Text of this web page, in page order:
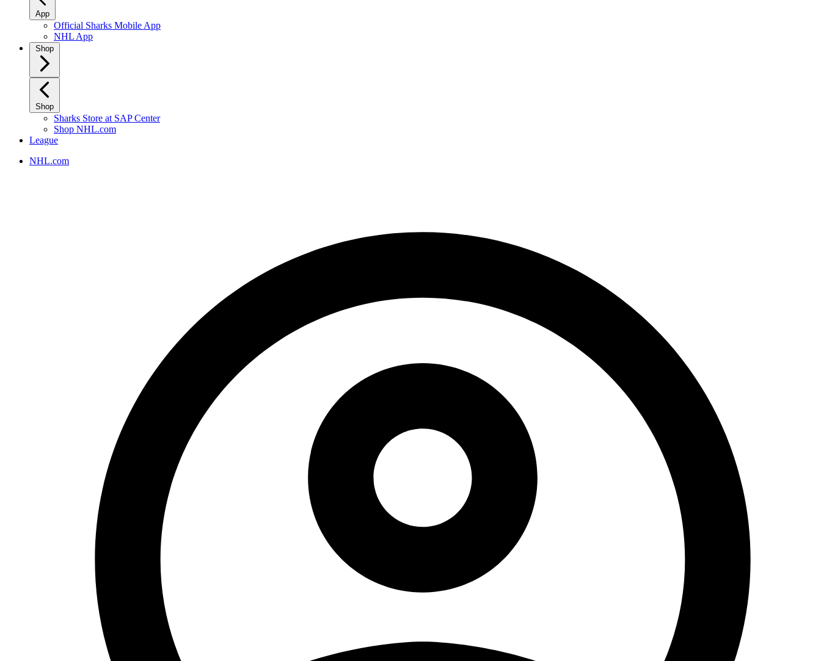
App
Official Sharks Mobile App
NHL App
Shop
Shop
Sharks Store at SAP Center
Shop NHL.com
League
NHL.com